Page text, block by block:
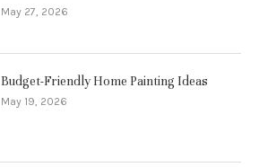
May 27, 2026
Budget-Friendly Home Painting Ideas
May 19, 2026